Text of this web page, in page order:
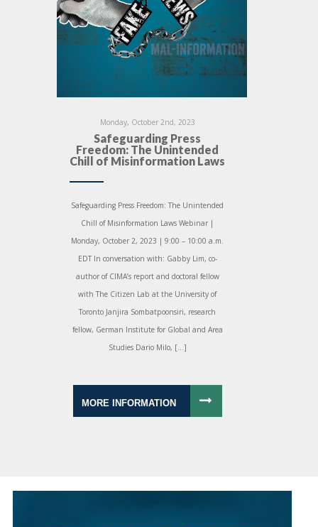
Monday, October 2nd, 2023
Safeguarding Press
Freedom: The Unintended
Chill of Misinformation Laws
Safeguarding Press Freedom: The Unintended
Chill of Misinformation Laws Webinar |
Monday, October 2, 2023 | 9:00 – 10:00 a.m.
EDT In conversation with: Gabby Lim, co-
author of CIMA’s report and doctoral fellow
with The Citizen Lab at the University of
Toronto Janjira Sombatpoonsiri, research
fellow, German Institute for Global and Area
Studies Dario Milo, […]
MORE INFORMATION